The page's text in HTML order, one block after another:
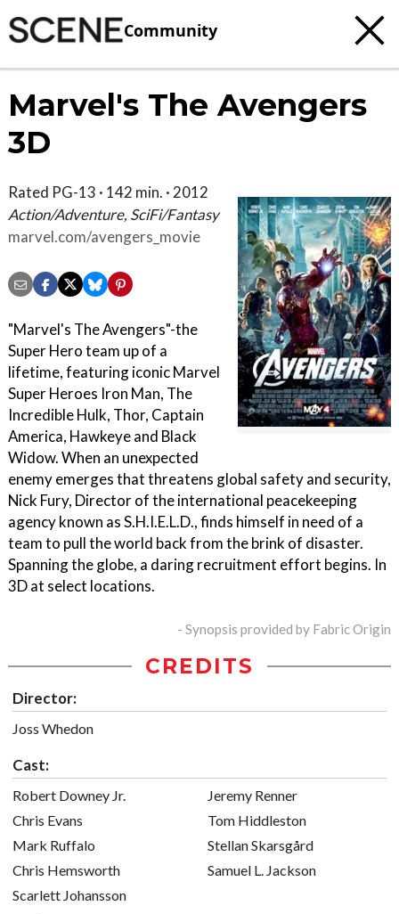
Community
Marvel's The Avengers
3D
Rated PG-13 · 142 min. · 2012
Action/Adventure, SciFi/Fantasy
marvel.com/avengers_movie
"Marvel's The Avengers"-the
Super Hero team up of a
lifetime, featuring iconic Marvel
Super Heroes Iron Man, The
Incredible Hulk, Thor, Captain
America, Hawkeye and Black
Widow. When an unexpected
enemy emerges that threatens global safety and security,
Nick Fury, Director of the international peacekeeping
agency known as S.H.I.E.L.D., finds himself in need of a
team to pull the world back from the brink of disaster.
Spanning the globe, a daring recruitment effort begins. In
3D at select locations.
- Synopsis provided by Fabric Origin
CREDITS
Director:
Joss Whedon
Cast:
Robert Downey Jr.
Chris Evans
Mark Ruffalo
Chris Hemsworth
Scarlett Johansson
Jeremy Renner
Tom Hiddleston
Stellan Skarsgård
Samuel L. Jackson